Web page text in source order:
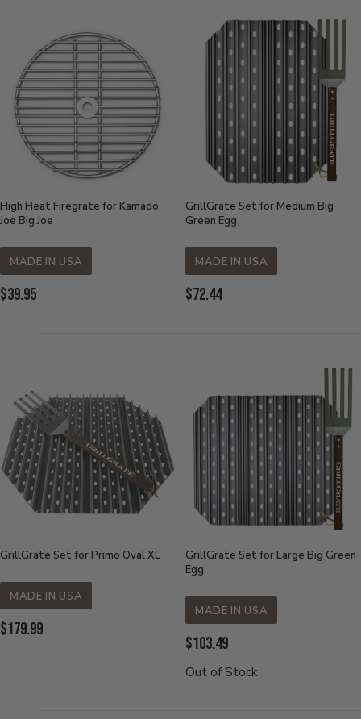
High Heat Firegrate for Kamado
Joe Big Joe
MADE IN USA
Current
$39.95
GrillGrate Set for Medium Big
Green Egg
MADE IN USA
Current
$72.44
GrillGrate Set for Primo Oval XL
MADE IN USA
Current
$179.99
GrillGrate Set for Large Big Green
Egg
MADE IN USA
Current
Price:
$103.49
Out of Stock